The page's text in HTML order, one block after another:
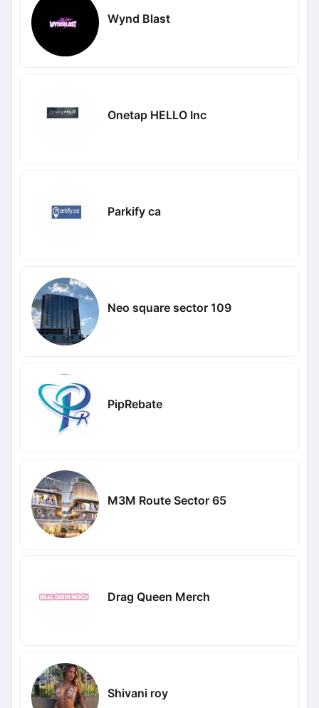
Wynd Blast
Onetap HELLO Inc
Parkify ca
Neo square sector 109
PipRebate
M3M Route Sector 65
Drag Queen Merch
Shivani roy